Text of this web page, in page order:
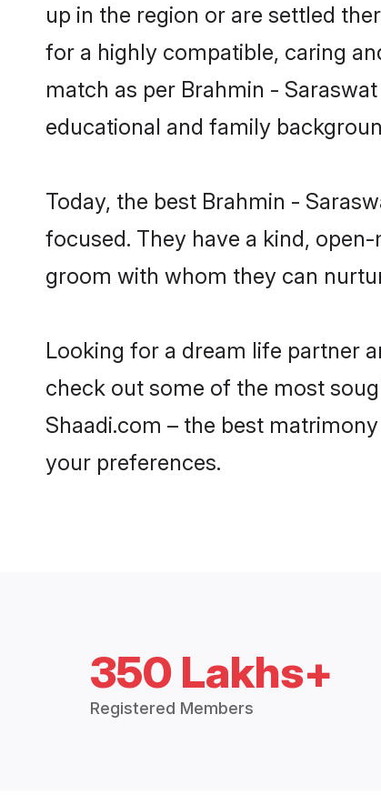
up in the region or are settled
for a highly compatible, caring
match as per Brahmin -
educational and family
Today, the best Brahmin -
focused. They have a kind,
groom with whom they can
Looking for a dream life partner
check out some of the most
Shaadi.com – the best
your preferences.
350 Lakhs+
Registered Members